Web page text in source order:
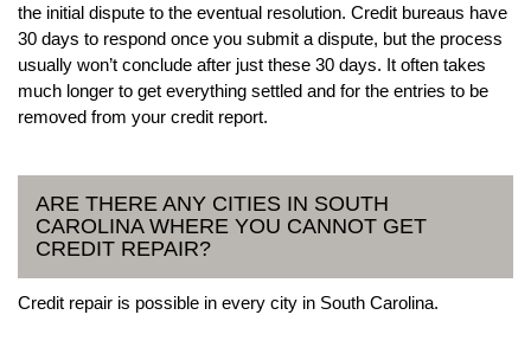
the initial dispute to the eventual resolution. Credit bureaus have
30 days to respond once you submit a dispute, but the process
usually won’t conclude after just these 30 days. It often takes
much longer to get everything settled and for the entries to be
removed from your credit report.
ARE THERE ANY CITIES IN SOUTH
CAROLINA WHERE YOU CANNOT GET
CREDIT REPAIR?
Credit repair is possible in every city in South Carolina.